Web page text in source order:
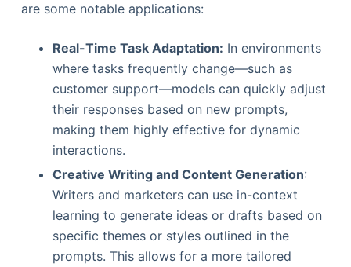
are some notable applications:
Real-Time Task Adaptation: In environments
where tasks frequently change—such as
customer support—models can quickly adjust
their responses based on new prompts,
making them highly effective for dynamic
interactions.
Creative Writing and Content Generation:
Writers and marketers can use in-context
learning to generate ideas or drafts based on
specific themes or styles outlined in the
prompts. This allows for a more tailored